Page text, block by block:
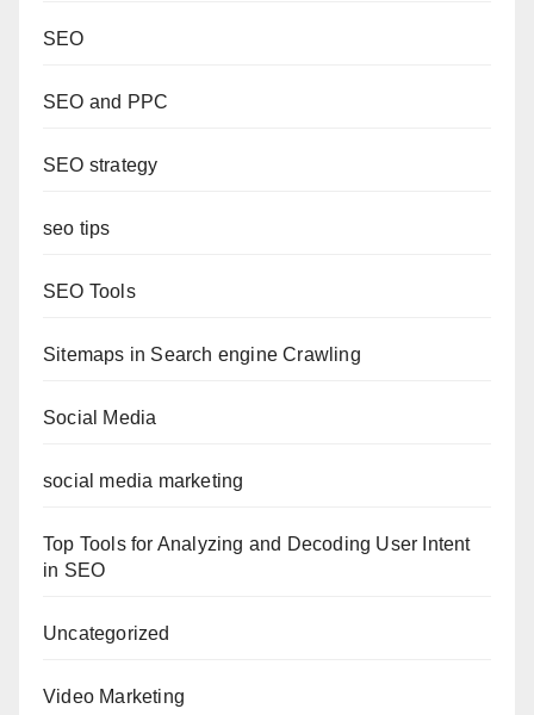
SEO
SEO and PPC
SEO strategy
seo tips
SEO Tools
Sitemaps in Search engine Crawling
Social Media
social media marketing
Top Tools for Analyzing and Decoding User Intent
in SEO
Uncategorized
Video Marketing